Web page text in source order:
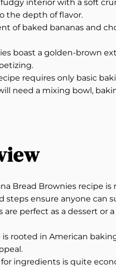
fudgy interior with a soft
the depth of flavor.
of baked bananas and
boast a golden-brown
requires only basic
need a mixing bowl,
Bread Brownies recipe
steps ensure anyone can
are perfect as a dessert
rooted in American
ingredients is quite